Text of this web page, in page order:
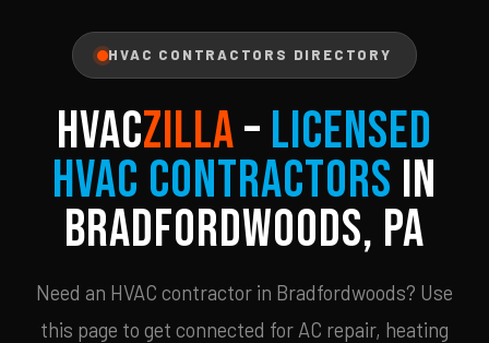
HVAC CONTRACTORS DIRECTORY
HVACZILLA– Licensed
HVAC Contractors in
Bradfordwoods, PA
Need an HVAC contractor in Bradfordwoods? Use
this page to get connected for AC repair, heating